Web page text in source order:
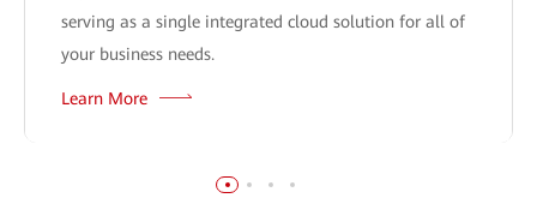
serving as a single integrated cloud solution for all of
your business needs.
Learn More